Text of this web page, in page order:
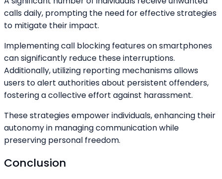
calls daily, prompting the need for effective strategies
to mitigate their impact.
Implementing call blocking features on smartphones
can significantly reduce these interruptions.
Additionally, utilizing reporting mechanisms allows
users to alert authorities about persistent offenders,
fostering a collective effort against harassment.
These strategies empower individuals, enhancing their
autonomy in managing communication while
preserving personal freedom.
Conclusion